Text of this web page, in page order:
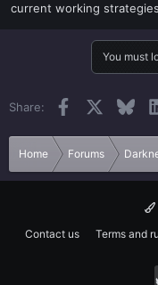
current working
You must
Share: Facebook
Home Forums
Contact us
Terms and